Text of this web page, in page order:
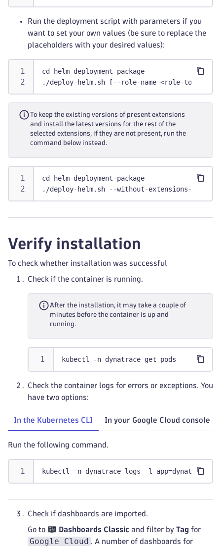
Run the deployment script with parameters if you
want to set your own values (be sure to replace the
placeholders with your desired values):
cd helm-deployment-package
./deploy-helm.sh [--role-name <role-to-be-
To keep the existing versions of present extensions
and install the latest versions for the rest of the
selected extensions, if they are not present, run the
command below instead.
cd helm-deployment-package
./deploy-helm.sh --without-extensions-upgrade
Verify installation
To check whether installation was successful
Check if the container is running.
After the installation, it may take a couple of
minutes before the container is up and
running.
kubectl -n dynatrace get pods
Check the container logs for errors or exceptions. You
have two options:
In the Kubernetes CLI In your Google Cloud console
Run the following command.
kubectl -n dynatrace logs -l app=dynatrace-
Check if dashboards are imported.
Go to Dashboards Classic and filter byTag for
Google Cloud . A number of dashboards for